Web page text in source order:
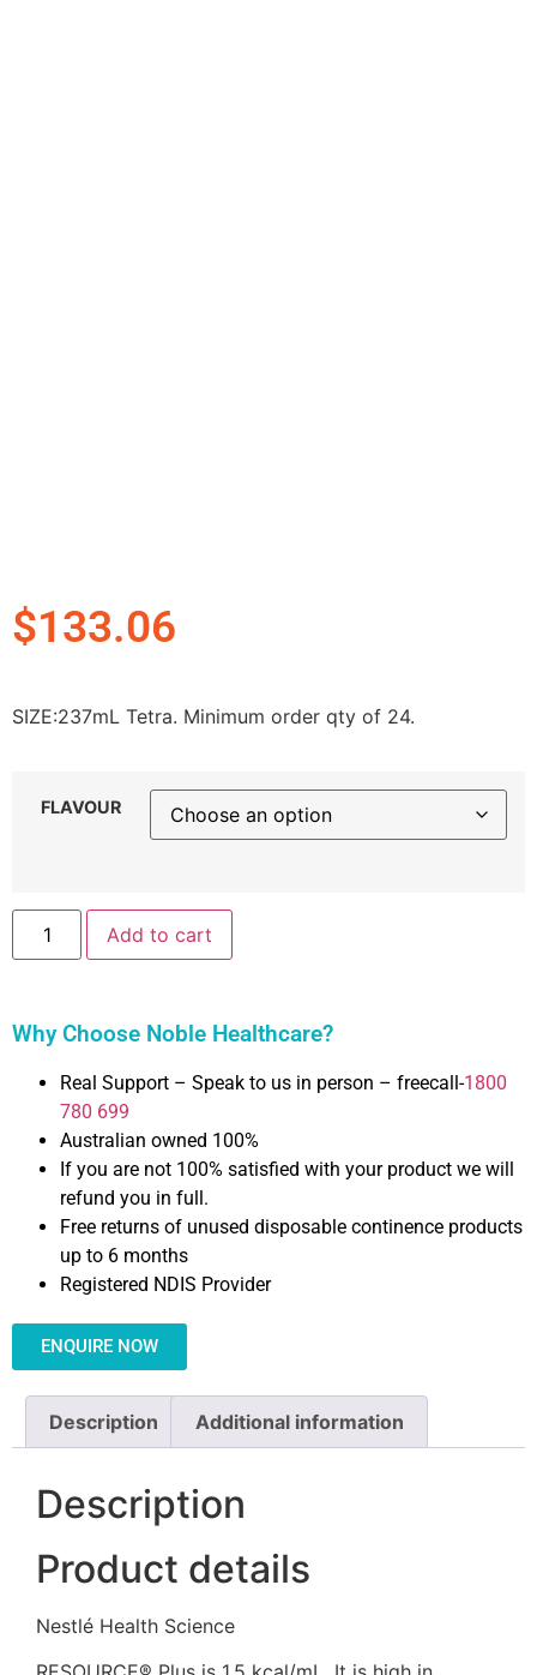
$133.06
SIZE:237mL Tetra. Minimum order qty of 24.
FLAVOUR
Add to cart
Why Choose Noble Healthcare?
Real Support – Speak to us in person – freecall-1800
780 699
Australian owned 100%
If you are not 100% satisfied with your product we will
refund you in full.
Free returns of unused disposable continence products
up to 6 months
Registered NDIS Provider
ENQUIRE NOW
Description Additional information
Description
Product details
Nestlé Health Science